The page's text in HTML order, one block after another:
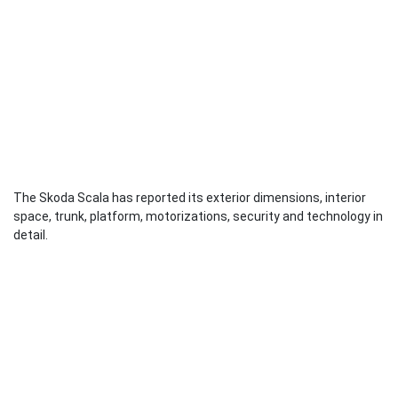
The Skoda Scala has reported its exterior dimensions, interior
space, trunk, platform, motorizations, security and technology in
detail.